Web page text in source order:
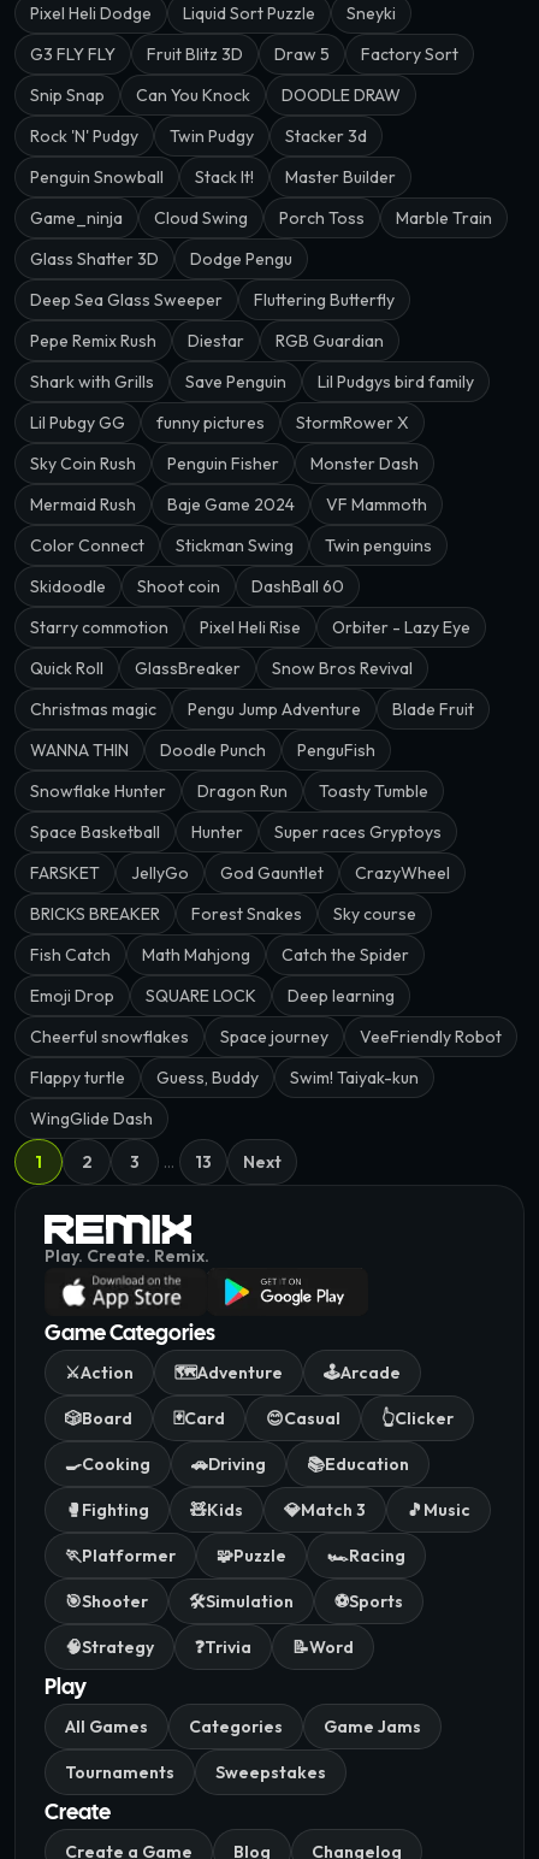
Pixel Heli Dodge
Liquid Sort Puzzle
Sneyki
G3 FLY FLY
Fruit Blitz 3D Draw 5
Factory Sort
Snip Snap
Can You Knock
DOODLE DRAW
Rock 'N' Pudgy
Twin Pudgy
Stacker 3d
Penguin Snowball
Stack It!
Master Builder
Game_ninja
Cloud Swing Porch Toss
Marble Train
Glass Shatter 3D
Dodge Pengu
Deep Sea Glass Sweeper
Fluttering Butterfly
Pepe Remix Rush
Diestar
RGB Guardian
Shark with Grills
Save Penguin
Lil Pudgys bird family
Lil Pubgy GG
funny pictures
StormRower X
Sky Coin Rush
Penguin Fisher
Monster Dash
Mermaid Rush
Baje Game 2024
VF Mammoth
Color Connect
Stickman Swing
Twin penguins
Skidoodle
Shoot coin
DashBall 60
Starry commotion
Pixel Heli Rise
Orbiter - Lazy Eye
Quick Roll
GlassBreaker
Snow Bros Revival
Christmas magic
Pengu Jump Adventure
Blade Fruit
WANNA THIN
Doodle Punch
PenguFish
Snowflake Hunter
Dragon Run
Toasty Tumble
Space Basketball
Hunter
Super races Gryptoys
FARSKET
JellyGo God Gauntlet
CrazyWheel
BRICKS BREAKER
Forest Snakes
Sky course
Fish Catch
Math Mahjong
Catch the Spider
Emoji Drop
SQUARE LOCK
Deep learning
Cheerful snowflakes
Space journey
VeeFriendly Robot
Flappy turtle
Guess, Buddy
Swim! Taiyak-kun
WingGlide Dash
1
2 3 … 13 Next
Play. Create. Remix.
Game Categories
⚔️Action 🗺️Adventure 🕹️Arcade
🎲Board 🃏Card 😊Casual 👆Clicker
🍳Cooking 🚗Driving 📚Education
🥊 Fighting 🧸Kids 💎Match 3 🎵 Music
🏃Platformer 🧩Puzzle 🏎️Racing
🎯Shooter 🛠️Simulation ⚽Sports
🧠Strategy ❓Trivia 📝Word
Play
All Games Categories Game Jams
Tournaments Sweepstakes
Create
Create a Game Blog Changelog